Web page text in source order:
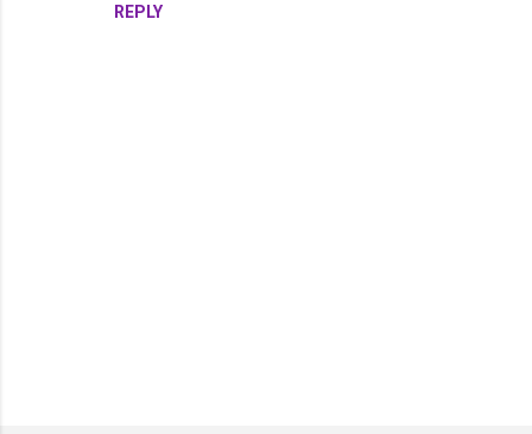
REPLY